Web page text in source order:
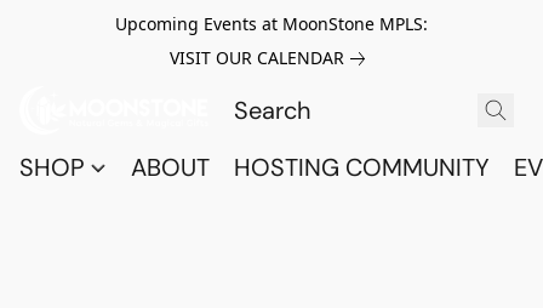
Upcoming Events at MoonStone MPLS:
VISIT OUR CALENDAR
SHOP ABOUT HOSTING COMMUNITY